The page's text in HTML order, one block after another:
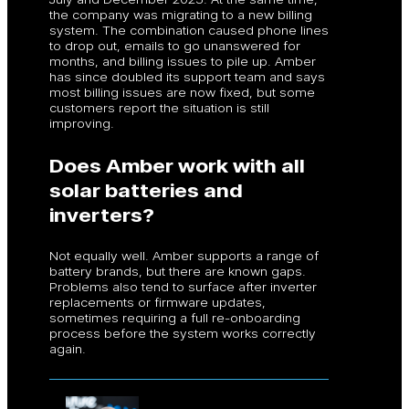
the company was migrating to a new billing
system. The combination caused phone lines
to drop out, emails to go unanswered for
months, and billing issues to pile up. Amber
has since doubled its support team and says
most billing issues are now fixed, but some
customers report the situation is still
improving.
Does Amber work with all
solar batteries and
inverters?
Not equally well. Amber supports a range of
battery brands, but there are known gaps.
Problems also tend to surface after inverter
replacements or firmware updates,
sometimes requiring a full re-onboarding
process before the system works correctly
again.